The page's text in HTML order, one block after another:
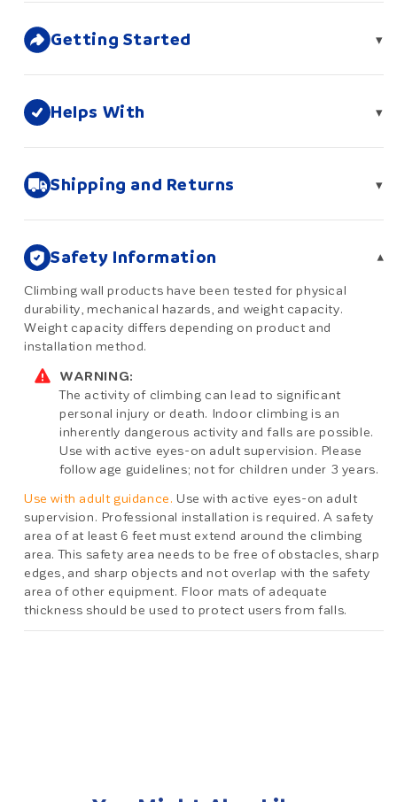
Getting Started ▾
Helps With ▾
Shipping and Returns ▾
Safety Information ▾
Climbing wall products have been tested for physical
durability, mechanical hazards, and weight capacity.
Weight capacity differs depending on product and
installation method.
WARNING:
The activity of climbing can lead to significant
personal injury or death. Indoor climbing is an
inherently dangerous activity and falls are possible.
Use with active eyes-on adult supervision. Please
follow age guidelines; not for children under 3 years.
Use with adult guidance.Use with active eyes-on adult
supervision. Professional installation is required. A safety
area of at least 6 feet must extend around the climbing
area. This safety area needs to be free of obstacles, sharp
edges, and sharp objects and not overlap with the safety
area of other equipment. Floor mats of adequate
thickness should be used to protect users from falls.